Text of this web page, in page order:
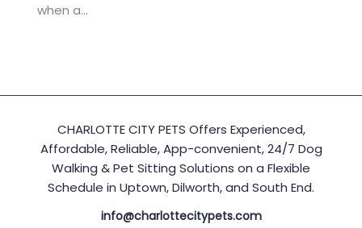
when a…
CHARLOTTE CITY PETS Offers Experienced,
Affordable, Reliable, App-convenient, 24/7 Dog
Walking & Pet Sitting Solutions on a Flexible
Schedule in Uptown, Dilworth, and South End.
info@charlottecitypets.com